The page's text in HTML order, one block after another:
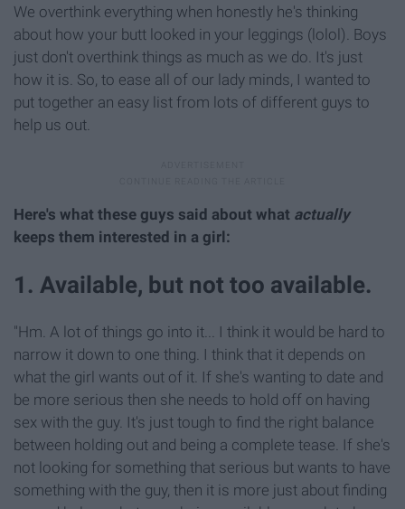
We overthink everything when honestly he's thinking
about how your butt looked in your leggings (lolol). Boys
just don't overthink things as much as we do. It's just
how it is. So, to ease all of our lady minds, I wanted to
put together an easy list from lots of different guys to
help us out.
Here's what these guys said about what actually
keeps them interested in a girl:
1. Available, but not too available.
"Hm. A lot of things go into it... I think it would be hard to
narrow it down to one thing. I think that it depends on
what the girl wants out of it. If she's wanting to date and
be more serious then she needs to hold off on having
sex with the guy. It's just tough to find the right balance
between holding out and being a complete tease. If she's
not looking for something that serious but wants to have
something with the guy, then it is more just about finding